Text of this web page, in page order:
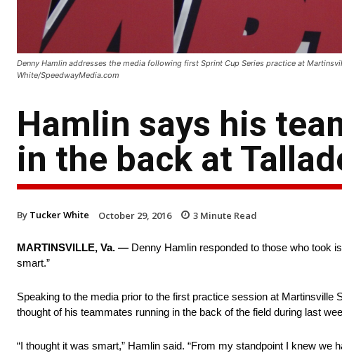
Denny Hamlin addresses the media following first Sprint Cup Series practice at
White/SpeedwayMedia.com
Hamlin says his
in the back at
By Tucker White October 29, 2016 3 Minute Read
MARTINSVILLE, Va. — Denny Hamlin responded to those who took
smart.”
Speaking to the media prior to the first practice session at
thought of his teammates running in the back of the field during last
“I thought it was smart,” Hamlin said. “From my standpoint I knew we